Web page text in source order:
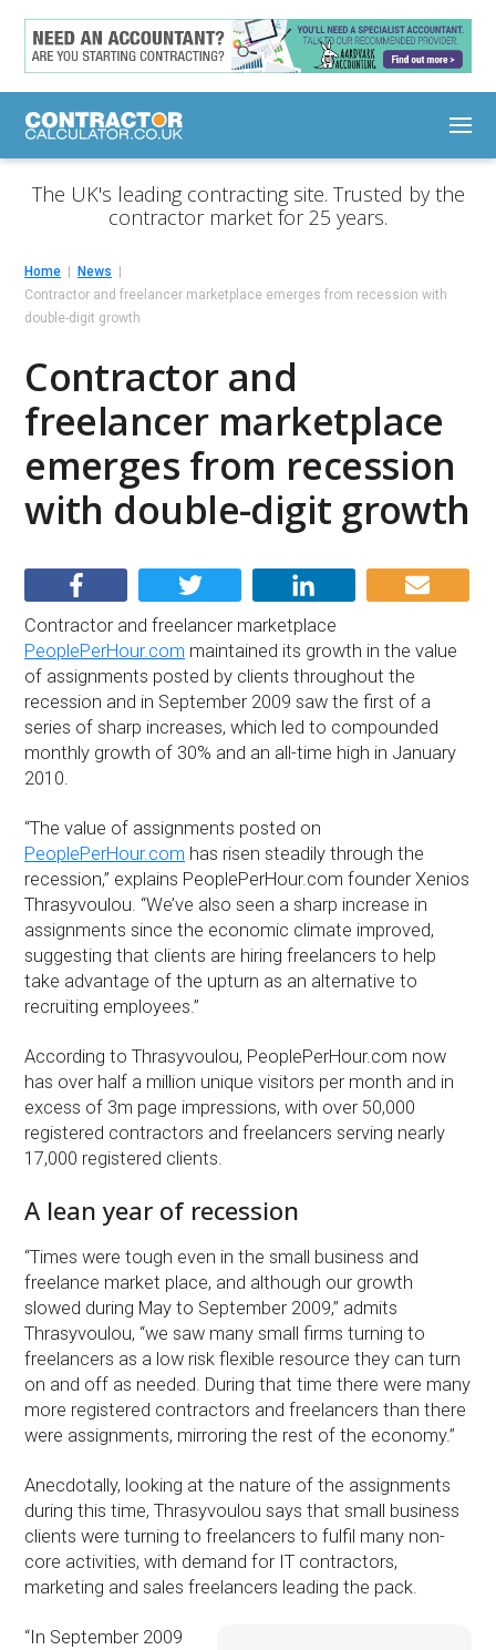
The UK's leading contracting site. Trusted by the
contractor market for 25 years.
Home
News
Contractor and freelancer marketplace emerges from recession with
double-digit growth
Contractor and
freelancer marketplace
emerges from recession
with double-digit growth
Contractor and freelancer marketplace
PeoplePerHour.com maintained its growth in the value
of assignments posted by clients throughout the
recession and in September 2009 saw the first of a
series of sharp increases, which led to compounded
monthly growth of 30% and an all-time high in January
2010.
“The value of assignments posted on
PeoplePerHour.com has risen steadily through the
recession,” explains PeoplePerHour.com founder Xenios
Thrasyvoulou. “We’ve also seen a sharp increase in
assignments since the economic climate improved,
suggesting that clients are hiring freelancers to help
take advantage of the upturn as an alternative to
recruiting employees.”
According to Thrasyvoulou, PeoplePerHour.com now
has over half a million unique visitors per month and in
excess of 3m page impressions, with over 50,000
registered contractors and freelancers serving nearly
17,000 registered clients.
A lean year of recession
“Times were tough even in the small business and
freelance market place, and although our growth
slowed during May to September 2009,” admits
Thrasyvoulou, “we saw many small firms turning to
freelancers as a low risk flexible resource they can turn
on and off as needed. During that time there were many
more registered contractors and freelancers than there
were assignments, mirroring the rest of the economy.”
Anecdotally, looking at the nature of the assignments
during this time, Thrasyvoulou says that small business
clients were turning to freelancers to fulfil many non-
core activities, with demand for IT contractors,
marketing and sales freelancers leading the pack.
“In September 2009